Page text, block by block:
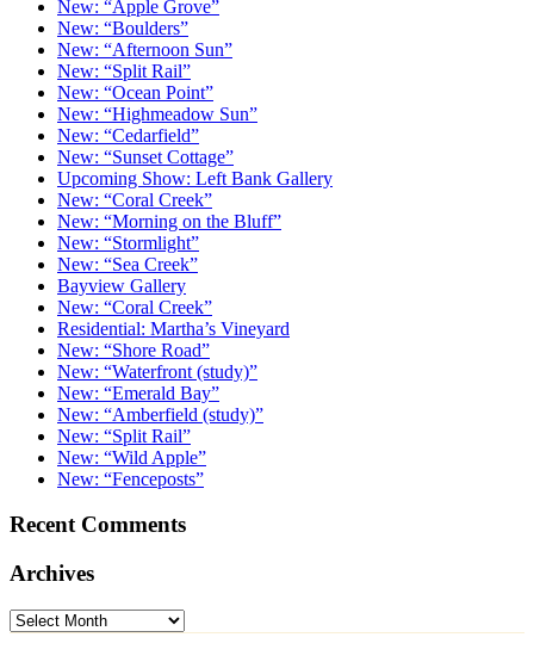
New: “Apple Grove”
New: “Boulders”
New: “Afternoon Sun”
New: “Split Rail”
New: “Ocean Point”
New: “Highmeadow Sun”
New: “Cedarfield”
New: “Sunset Cottage”
Upcoming Show: Left Bank Gallery
New: “Coral Creek”
New: “Morning on the Bluff”
New: “Stormlight”
New: “Sea Creek”
Bayview Gallery
New: “Coral Creek”
Residential: Martha’s Vineyard
New: “Shore Road”
New: “Waterfront (study)”
New: “Emerald Bay”
New: “Amberfield (study)”
New: “Split Rail”
New: “Wild Apple”
New: “Fenceposts”
Recent Comments
Archives
Archives